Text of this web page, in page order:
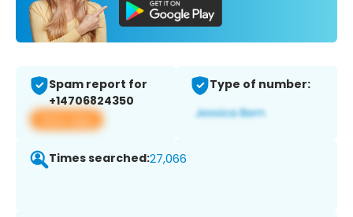
Spam report for
+14706824350
View app
Type of number:
Times searched:27,066